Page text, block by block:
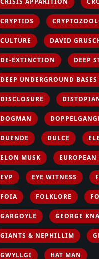
CRISIS APPARITION
CRYPTIDS
CULTURE DAVID
DE-EXTINCTION DEEP
DEEP UNDERGROUND
DISCLOSURE
DOGMAN
DUENDE DULCE
ELON MUSK
EVP EYE WITNESS
FOIA FOLKLORE
GARGOYLE GEORGE
GIANTS & NEPHILLIM
GWYLLGI HAT MAN